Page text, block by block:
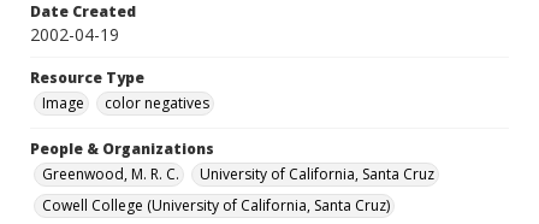
Date Created
2002-04-19
Resource Type
Image
color negatives
People & Organizations
Greenwood, M. R. C.
University of California, Santa Cruz
Cowell College (University of California, Santa Cruz)